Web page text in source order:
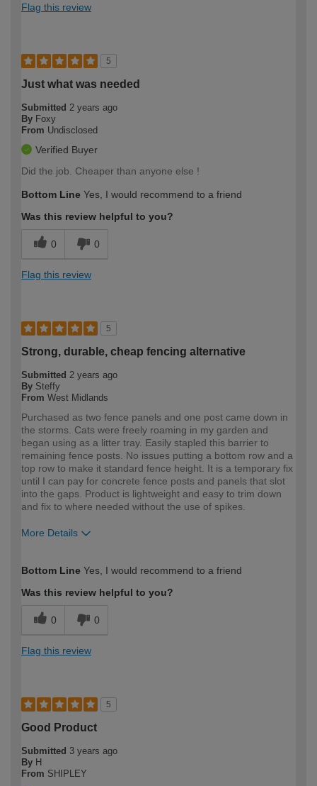
Flag this review
5
Just what was needed
Submitted 2 years ago
By Foxy
From Undisclosed
Verified Buyer
Did the job. Cheaper than anyone else !
Bottom Line Yes, I would recommend to a friend
Was this review helpful to you?
0 0
Flag this review
5
Strong, durable, cheap fencing alternative
Submitted 2 years ago
By Steffy
From West Midlands
Purchased as two fence panels and one post came down in
the storms. Cats were freely roaming in my garden and
began using as a litter tray. Easily stapled this barrier to
remaining fence posts. No issues putting a bottom row and a
top row to make it standard fence height. It is a temporary fix
until I can pay for concrete fence posts and panels that slot
into the gaps. Product is lightweight and easy to trim down
and fix to where needed without the use of spikes.
More Details
expertise?
Bottom Line Yes, I would recommend to a friend
Was this review helpful to you?
0 0
Flag this review
5
Good Product
Submitted 3 years ago
By H
From SHIPLEY